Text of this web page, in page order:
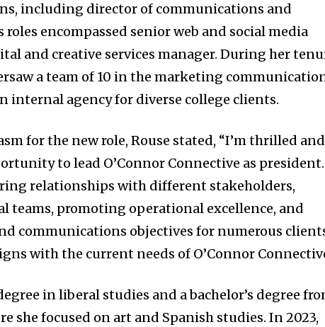
including director of communications and
encompassed senior web and social media
and creative services manager. During her
a team of 10 in the marketing
internal agency for diverse college clients.
for the new role, Rouse stated, “I’m thrilled and
to lead O’Connor Connective as president.
relationships with different stakeholders,
teams, promoting operational excellence, and
communications objectives for numerous
with the current needs of O’Connor
in liberal studies and a bachelor’s degree
she focused on art and Spanish studies. In 2023,